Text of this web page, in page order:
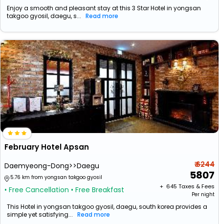
Enjoy a smooth and pleasant stay at this 3 Star Hotel in yongsan
takgoo gyosil, daegu, s... Read more
February Hotel Apsan
Daemyeong-Dong>>Daegu
5.76 km from yongsan takgoo gyosil
• Free Cancellation • Free Breakfast
₹ 6244
5807
+ ₹ 645 Taxes & Fees
Per night
This Hotel in yongsan takgoo gyosil, daegu, south korea provides a
simple yet satisfying... Read more